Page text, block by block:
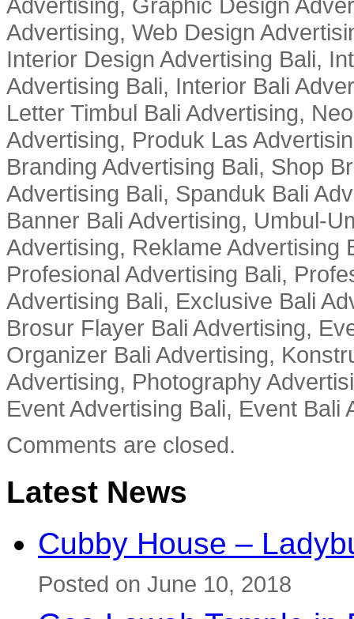
Advertising, Web Design
Interior Design Advertising Bali,
Advertising Bali, Interior Bali
Letter Timbul Bali Advertising,
Advertising, Produk Las
Branding Advertising Bali, Shop
Advertising Bali, Spanduk Bali
Banner Bali Advertising, Umbul-
Advertising, Reklame Advertising
Profesional Advertising Bali,
Advertising Bali, Exclusive Bali
Brosur Flayer Bali Advertising,
Organizer Bali Advertising,
Advertising, Photography
Event Advertising Bali, Event Bali
Comments are closed.
Latest News
Cubby House –
Posted on June 10, 2018